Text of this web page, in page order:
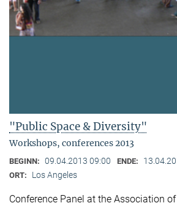
"Public Space & Diversity"
Workshops, conferences 2013
BEGINN: 09.04.2013 09:00 ENDE:
ORT: Los Angeles
Conference Panel at the Association